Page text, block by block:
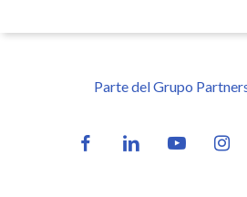
Parte del Grupo
facebooklinkedin youtube